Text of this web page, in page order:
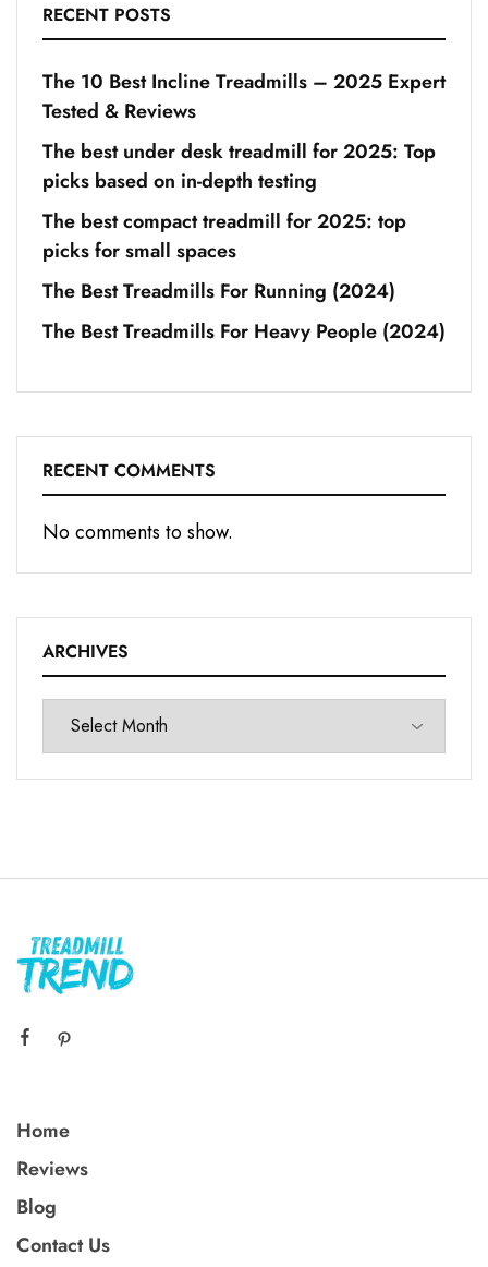
RECENT POSTS
The 10 Best Incline Treadmills – 2025 Expert
Tested & Reviews
The best under desk treadmill for 2025: Top
picks based on in-depth testing
The best compact treadmill for 2025: top
picks for small spaces
The Best Treadmills For Running (2024)
The Best Treadmills For Heavy People (2024)
RECENT COMMENTS
No comments to show.
ARCHIVES
Home
Reviews
Blog
Contact Us